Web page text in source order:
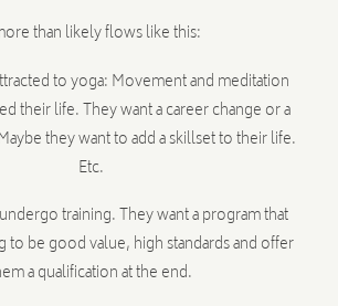
than likely flows like this:
to yoga: Movement and meditation
their life. They want a career change or a
they want to add a skillset to their life.
Etc.
training. They want a program that
to be good value, high standards and offer
a qualification at the end.